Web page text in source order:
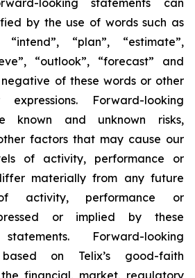
looking statements can
by the use of words such as
“intend”, “plan”, “estimate”,
“outlook”, “forecast” and
of these words or other
Forward-looking
known and unknown risks,
factors that may cause our
of activity, performance or
materially from any future
activity, performance or
or implied by these
Forward-looking
on Telix’s good-faith
financial, market, regulatory